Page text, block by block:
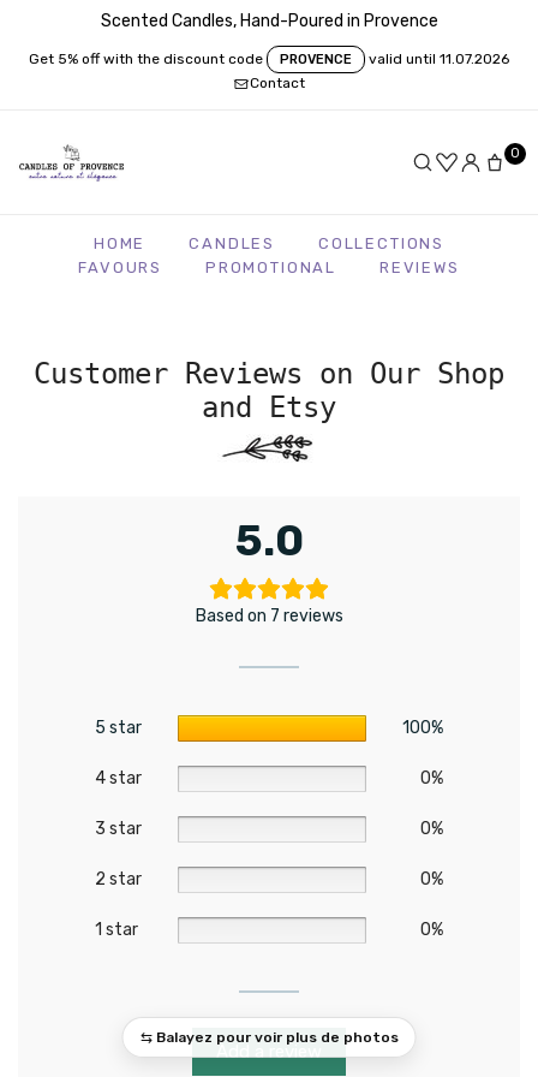
Scented Candles, Hand-Poured in Provence
Get 5% off with the discount code PROVENCE
valid until 11.07.2026
Contact
0
HOME CANDLES
COLLECTIONS
FAVOURS
PROMOTIONAL REVIEWS
Customer Reviews on Our Shop
and Etsy
5.0
Based on 7 reviews
5 star 100%
4 star 0%
3 star 0%
2 star 0%
1 star 0%
Add a review